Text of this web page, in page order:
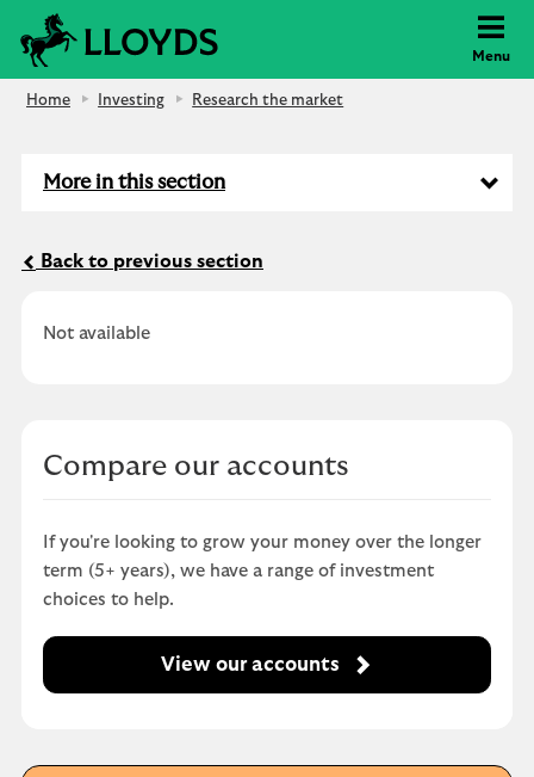
Menu
Home Investing Research the market
More in this section
Back to previous section
Not available
Compare our accounts
If you're looking to grow your money over the longer
term (5+ years), we have a range of investment
choices to help.
View our accounts